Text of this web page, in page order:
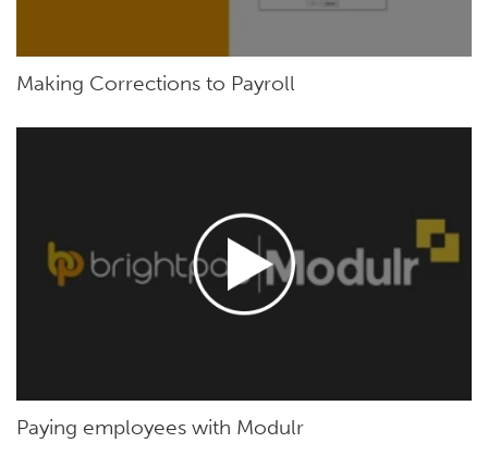
Making Corrections to Payroll
Paying employees with Modulr